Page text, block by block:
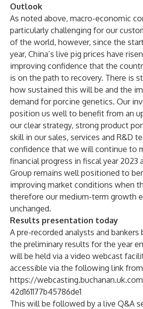
Outlook
As noted above, macro-economic
particularly challenging for our
of the world, however, since the
year, China’s live pig prices have
improving confidence that the
is on the path to recovery. There is
how sustained this will be and the
demand for porcine genetics. Our
position us well to benefit from an
our clear strategy, strong product
skill in our sales, services and R&D
confidence that we will continue to
financial progress in fiscal year 2023
Group remains well positioned to
improving market conditions when
therefore our medium-term growth
unchanged.
Results presentation today
A pre-recorded analysts and
the preliminary results for the year
will be held via a video webcast
accessible via the following link from
https://
42d161177b45786de1
This will be followed by a live Q&A